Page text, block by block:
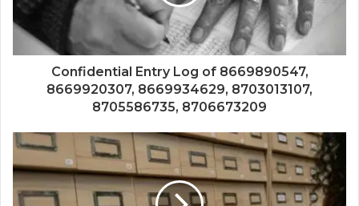
Confidential Entry Log of 8669890547,
8669920307, 8669934629, 8703013107,
8705586735, 8706673209